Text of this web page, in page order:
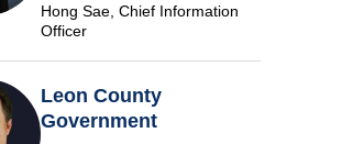
Hong Sae, Chief Information
Officer
Leon County
Government